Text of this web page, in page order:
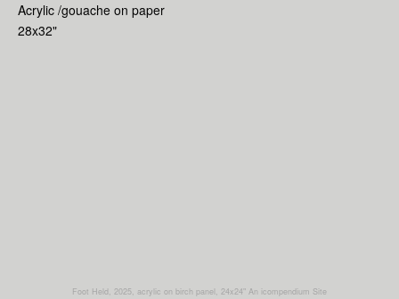
Acrylic /gouache on paper
28x32"
Foot Held, 2025, acrylic on birch panel, 24x24" An icompendium Site